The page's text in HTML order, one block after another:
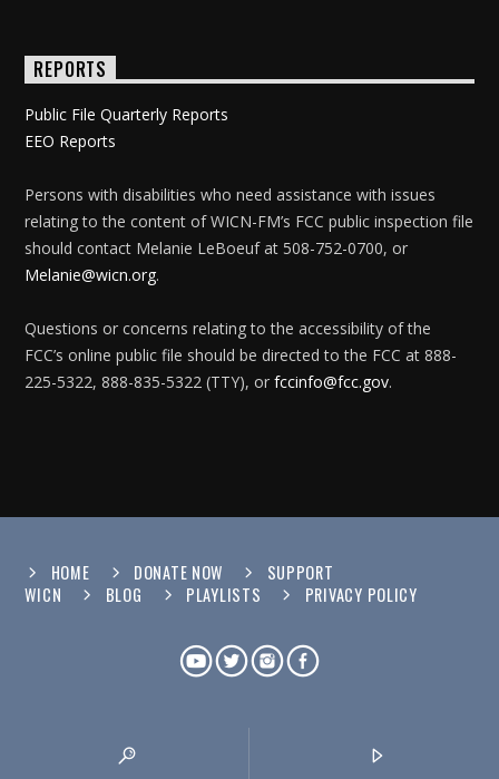
REPORTS
Public File Quarterly Reports
EEO Reports
Persons with disabilities who need assistance with issues
relating to the content of WICN-FM’s FCC public inspection file
should contact Melanie LeBoeuf at 508-752-0700, or
Melanie@wicn.org.
Questions or concerns relating to the accessibility of the
FCC’s online public file should be directed to the FCC at 888-
225-5322, 888-835-5322 (TTY), orfccinfo@fcc.gov.
HOME DONATE NOW
SUPPORT
WICN
BLOG PLAYLISTS PRIVACY POLICY